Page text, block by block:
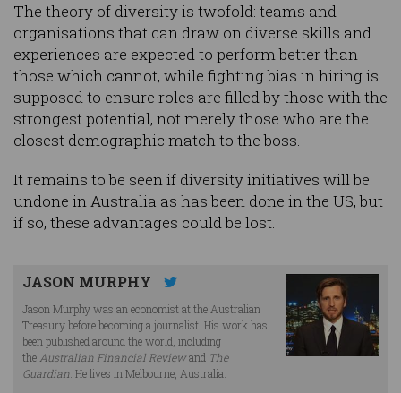
The theory of diversity is twofold: teams and
organisations that can draw on diverse skills and
experiences are expected to perform better than
those which cannot, while fighting bias in hiring is
supposed to ensure roles are filled by those with the
strongest potential, not merely those who are the
closest demographic match to the boss.
It remains to be seen if diversity initiatives will be
undone in Australia as has been done in the US, but
if so, these advantages could be lost.
JASON MURPHY
Jason Murphy was an economist at the Australian
Treasury before becoming a journalist. His work has
been published around the world, including
the Australian Financial Reviewand The
Guardian . He lives in Melbourne, Australia.